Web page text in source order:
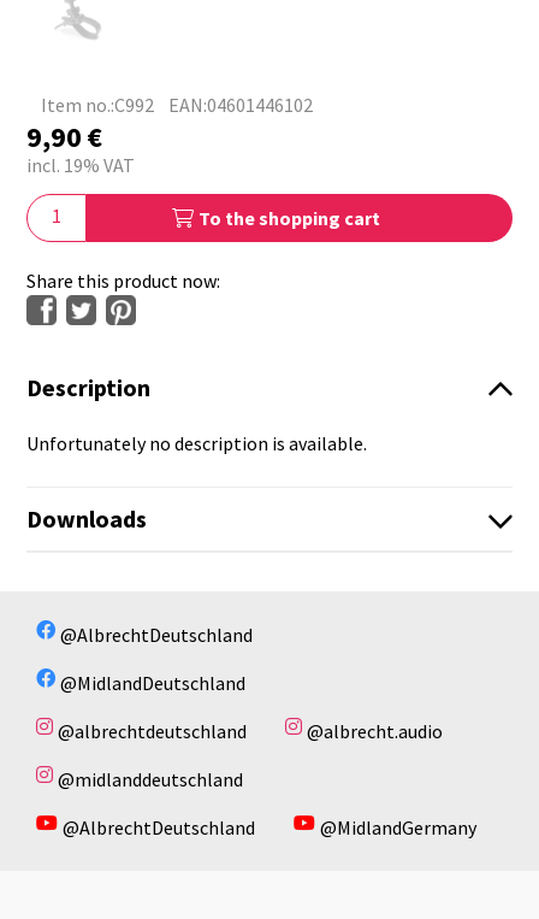
Item no.:C992 EAN:04601446102
9,90€
incl. 19% VAT
To the shopping cart
Share this product now:
Description
Unfortunately no description is available.
Downloads
@AlbrechtDeutschland
@MidlandDeutschland
@albrechtdeutschland
@albrecht.audio
@midlanddeutschland
@AlbrechtDeutschland
@MidlandGermany